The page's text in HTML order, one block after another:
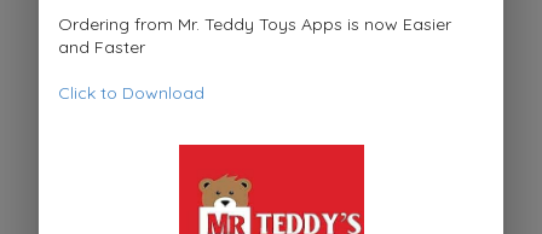
Ordering from Mr. Teddy Toys Apps is now Easier
and Faster
Click to Download